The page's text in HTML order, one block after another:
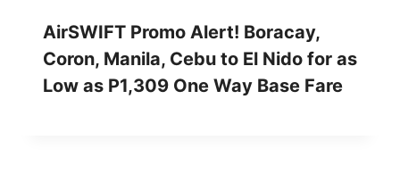
AirSWIFT Promo Alert! Boracay,
Coron, Manila, Cebu to El Nido for as
Low as P1,309 One Way Base Fare